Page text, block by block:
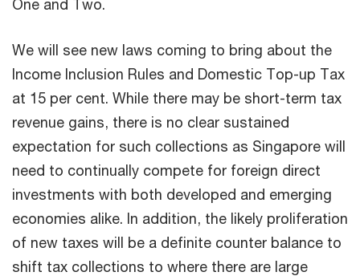
One and Two.
We will see new laws coming to bring about the
Income Inclusion Rules and Domestic Top-up Tax
at 15 per cent. While there may be short-term tax
revenue gains, there is no clear sustained
expectation for such collections as Singapore will
need to continually compete for foreign direct
investments with both developed and emerging
economies alike. In addition, the likely proliferation
of new taxes will be a definite counter balance to
shift tax collections to where there are large